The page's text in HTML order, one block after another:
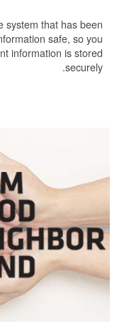
system that has been
safe, so you
information is stored
securely.